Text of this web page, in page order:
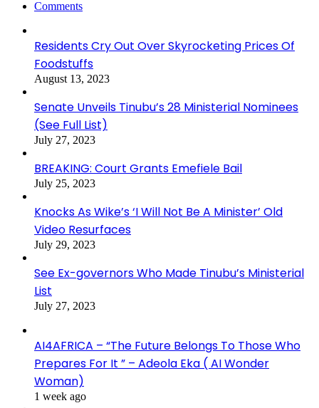
Comments
Residents Cry Out Over Skyrocketing Prices Of
Foodstuffs
August 13, 2023
Senate Unveils Tinubu’s 28 Ministerial Nominees
(See Full List)
July 27, 2023
BREAKING: Court Grants Emefiele Bail
July 25, 2023
Knocks As Wike’s ‘I Will Not Be A Minister’ Old
Video Resurfaces
July 29, 2023
See Ex-governors Who Made Tinubu’s Ministerial
List
July 27, 2023
AI4AFRICA – “The Future Belongs To Those Who
Prepares For It ” – Adeola Eka ( AI Wonder
Woman)
1 week ago